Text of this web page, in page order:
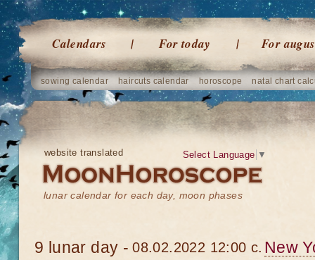
Calendars For today For
sowing calendar haircuts calendar horoscope natal chart
website translated
lunar calendar for each day, moon phases
Select Language ▼
9 lunar day - 08.02.2022 12:00 c. New